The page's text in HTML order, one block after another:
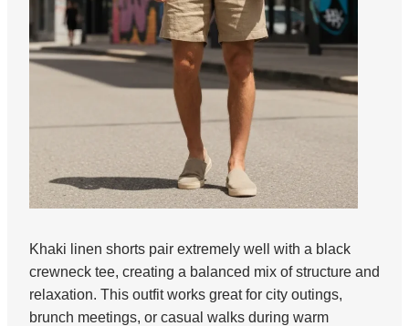
Khaki linen shorts pair extremely well with a black
crewneck tee, creating a balanced mix of structure and
relaxation. This outfit works great for city outings,
brunch meetings, or casual walks during warm